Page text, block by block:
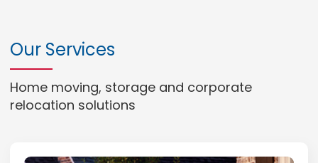
Our Services
Home moving, storage and corporate
relocation solutions